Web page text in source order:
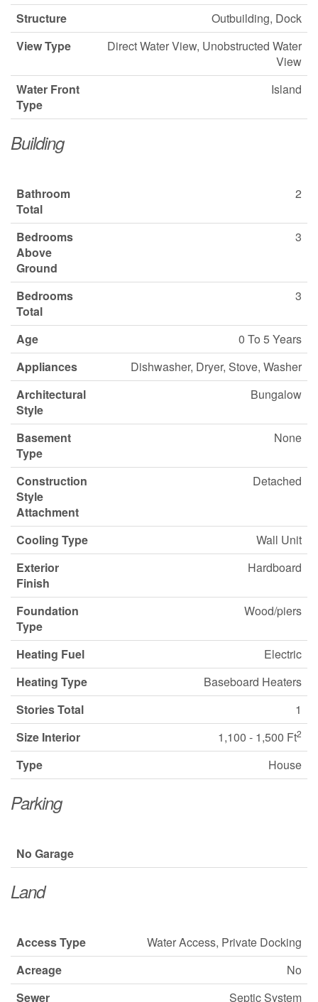
Structure
Outbuilding, Dock
View Type
Direct Water View, Unobstructed Water
View
Water Front
Type
Island
Building
Bathroom
Total
2
Bedrooms
Above
Ground
3
Bedrooms
Total
3
Age
0 To 5 Years
Appliances
Dishwasher, Dryer, Stove, Washer
Architectural
Style
Bungalow
Basement
Type
None
Construction
Style
Attachment
Detached
Cooling Type
Wall Unit
Exterior
Finish
Hardboard
Foundation
Type
Wood/piers
Heating Fuel
Electric
Heating Type
Baseboard Heaters
Stories Total
1
Size Interior
1,100 - 1,500 Ft2
Type House
Parking
No Garage
Land
Access Type
Water Access, Private Docking
Acreage
No
Sewer
Septic System